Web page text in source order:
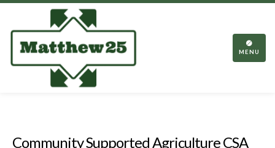
TOGGLE
MENU
Community Supported Agriculture CSA